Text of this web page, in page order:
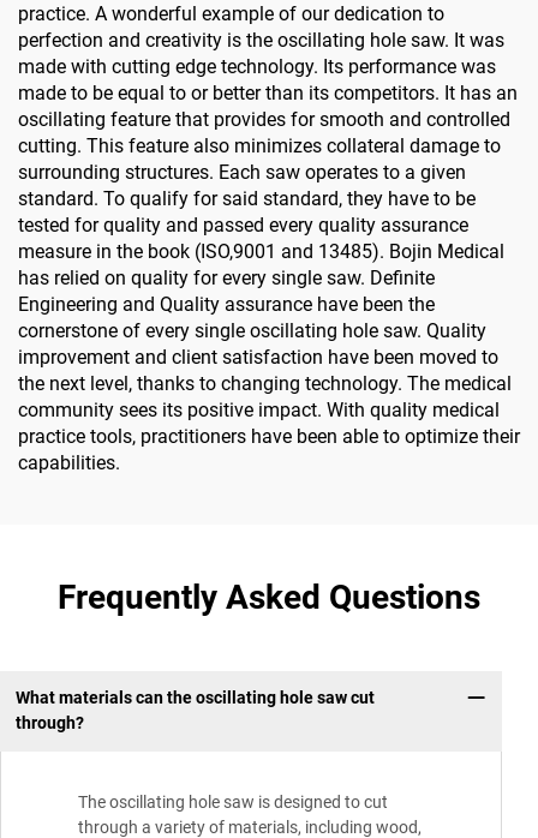
practice. A wonderful example of our dedication to
perfection and creativity is the oscillating hole saw. It was
made with cutting edge technology. Its performance was
made to be equal to or better than its competitors. It has an
oscillating feature that provides for smooth and controlled
cutting. This feature also minimizes collateral damage to
surrounding structures. Each saw operates to a given
standard. To qualify for said standard, they have to be
tested for quality and passed every quality assurance
measure in the book (ISO,9001 and 13485). Bojin Medical
has relied on quality for every single saw. Definite
Engineering and Quality assurance have been the
cornerstone of every single oscillating hole saw. Quality
improvement and client satisfaction have been moved to
the next level, thanks to changing technology. The medical
community sees its positive impact. With quality medical
practice tools, practitioners have been able to optimize their
capabilities.
Frequently Asked Questions
What materials can the oscillating hole saw cut
through?
The oscillating hole saw is designed to cut
through a variety of materials, including wood,